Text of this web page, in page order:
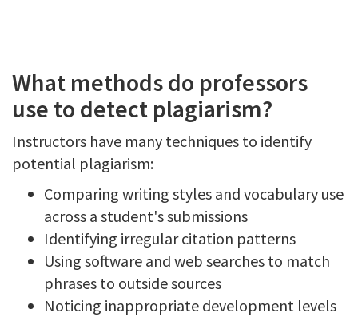
What methods do professors
use to detect plagiarism?
Instructors have many techniques to identify
potential plagiarism:
Comparing writing styles and vocabulary use
across a student's submissions
Identifying irregular citation patterns
Using software and web searches to match
phrases to outside sources
Noticing inappropriate development levels